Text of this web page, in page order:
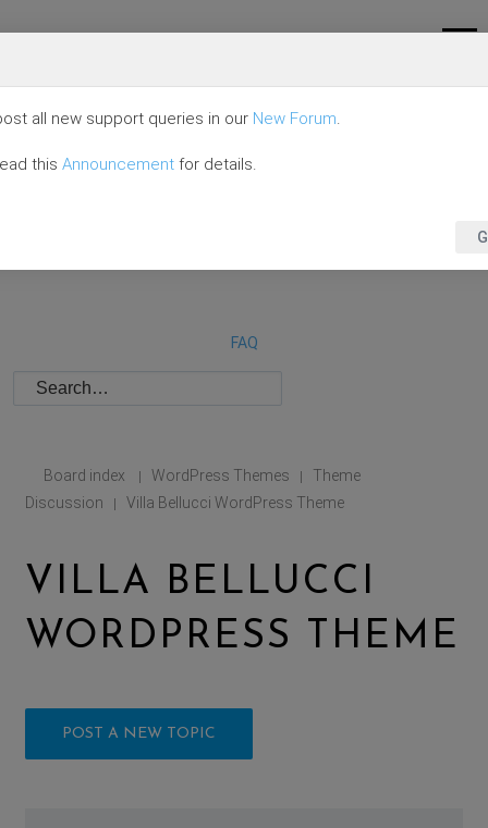
FAQ
Board index | WordPress Themes |
Theme
Discussion
| Villa Bellucci WordPress Theme
VILLA BELLUCCI
WORDPRESS THEME
POST A NEW TOPIC
all new support queries in our New Forum.
this Announcement for details.